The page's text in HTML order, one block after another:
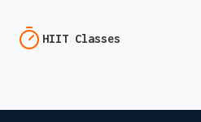
HIIT Classes